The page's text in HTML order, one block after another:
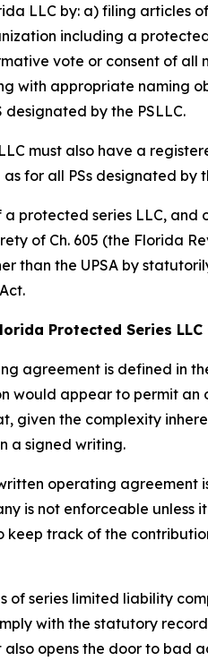
LLC by: a) filing articles
including a
vote or consent of all
with appropriate naming
designated by the PSLLC.
must also have a
for all PSs designated by
protected series LLC,
of Ch. 605 (the Florida
than the UPSA by
Protected Series
agreement is defined in
would appear to permit an
given the complexity
a signed writing.
operating agreement
is not enforceable unless
track of the
of series limited liability
with the statutory
opens the door to bad